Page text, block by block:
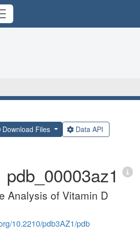
Download Files Data API
pdb_00003az1
Analysis of Vitamin D
10.2210/pdb3AZ1/pdb